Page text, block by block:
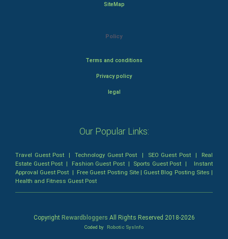
SiteMap
Policy
Terms and conditions
Privacy policy
legal
Our Popular Links:
Travel Guest Post |Technology Guest Post | SEO Guest Post| Real
Estate Guest Post | Fashion Guest Post| Sports Guest Post | Instant
Approval Guest Post | Free Guest Posting Site| Guest Blog Posting Sites |
Health and Fitness Guest Post
Copyright Rewardbloggers All Rights Reserved 2018-2026
Coded by Robotic SysInfo